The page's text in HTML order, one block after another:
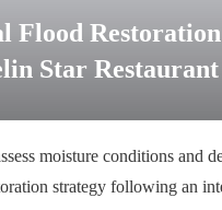
Flood Restoration
Star Restaurant
moisture conditions and
strategy following an